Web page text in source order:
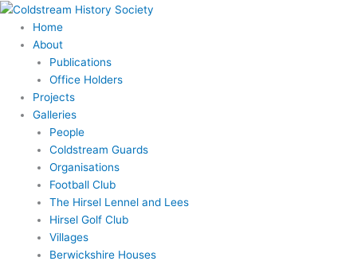
Skip
content
Home
About
Publications
Office Holders
Projects
Galleries
People
Coldstream Guards
Organisations
Football Club
The Hirsel Lennel and Lees
Hirsel Golf Club
Villages
Berwickshire Houses